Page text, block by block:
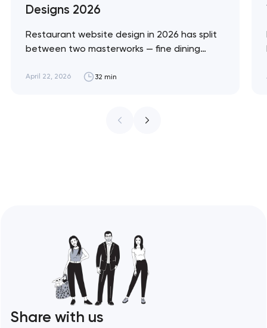
Designs 2026
Restaurant website design in 2026 has split
between two masterworks — fine dining
design brief, and fast-casual brands that
ceiling of each approach across every
April 22, 2026 32 min
Share with us